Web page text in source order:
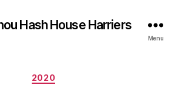
Hash House Harriers
Menu
Categories
2020